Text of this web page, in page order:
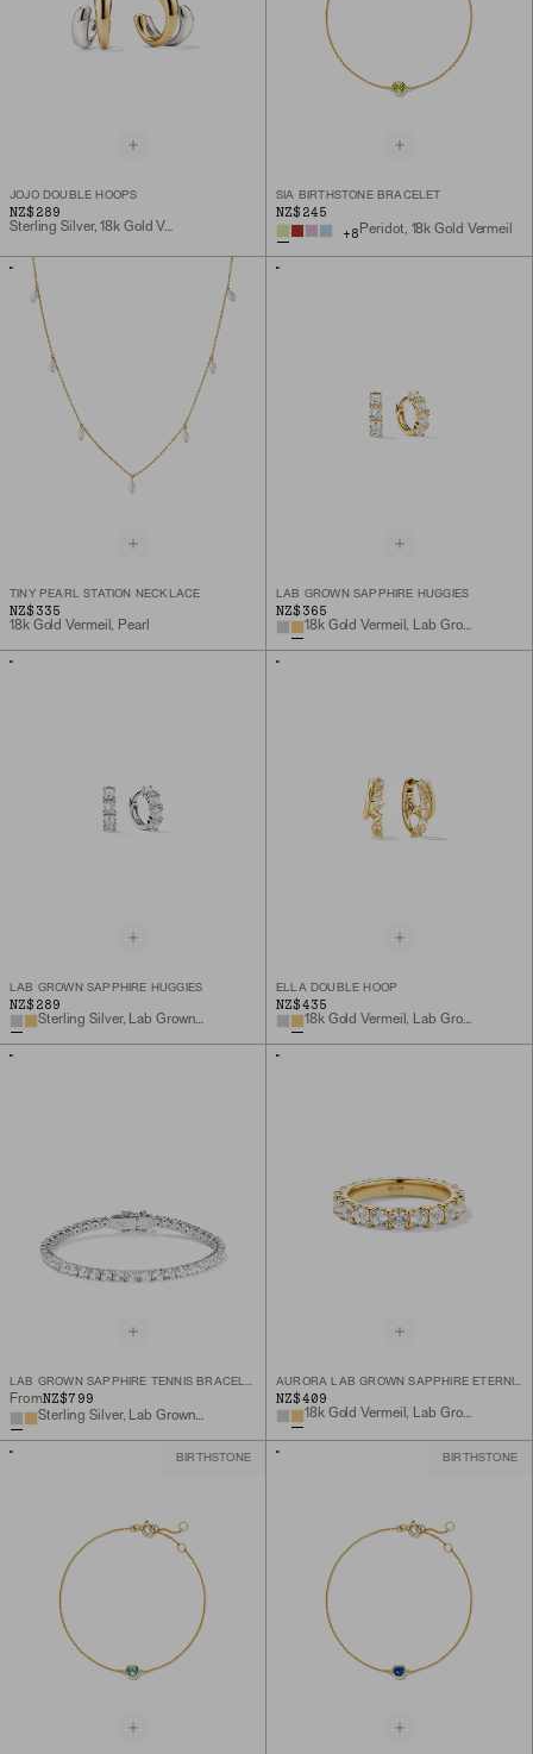
JOJO DOUBLE HOOPS
NZ$289
SIA BIRTHSTONE BRACELET
NZ$245
+8 Peridot, 18k Gold Vermeil
TINY PEARL STATION NECKLACE
NZ$335
18k Gold Vermeil, Pearl
LAB GROWN SAPPHIRE HUGGIES
NZ$365
18k Gold Vermeil, Lab Grown Sapphire
LAB GROWN SAPPHIRE HUGGIES
NZ$289
ELLA DOUBLE HOOP
NZ$435
18k Gold Vermeil, Lab Grown White Sapphire
LAB GROWN SAPPHIRE TENNIS BRACELET
FromNZ$799
Sterling Silver, Lab Grown White Sapphire
AURORA LAB GROWN SAPPHIRE ETERNITY RING
NZ$409
18k Gold Vermeil, Lab Grown White Sapphire
BIRTHSTONE BIRTHSTONE